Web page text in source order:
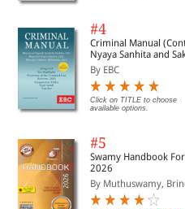
#4
Criminal Manual
Nyaya Sanhita and
By EBC
Click on TITLE to choose
available options.
#5
Swamy Handbook
2026
By Muthuswamy,